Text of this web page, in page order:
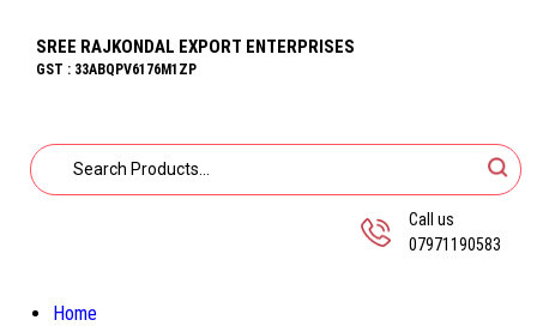
SREE RAJKONDAL EXPORT ENTERPRISES
GST : 33ABQPV6176M1ZP
Call us
07971190583
Home